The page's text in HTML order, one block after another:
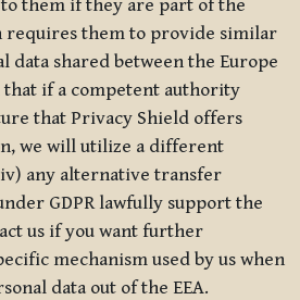
them if they are part of the
requires them to provide similar
data shared between the Europe
that if a competent authority
that Privacy Shield offers
we will utilize a different
any alternative transfer
GDPR lawfully support the
us if you want further
mechanism used by us when
data out of the EEA.